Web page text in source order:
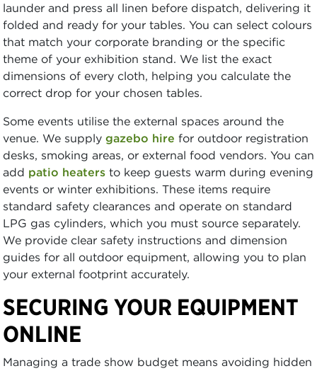
launder and press all linen before dispatch, delivering it
folded and ready for your tables. You can select colours
that match your corporate branding or the specific
theme of your exhibition stand. We list the exact
dimensions of every cloth, helping you calculate the
correct drop for your chosen tables.
Some events utilise the external spaces around the
venue. We supply gazebo hire for outdoor registration
desks, smoking areas, or external food vendors. You can
add patio heaters to keep guests warm during evening
events or winter exhibitions. These items require
standard safety clearances and operate on standard
LPG gas cylinders, which you must source separately.
We provide clear safety instructions and dimension
guides for all outdoor equipment, allowing you to plan
your external footprint accurately.
SECURING YOUR EQUIPMENT
ONLINE
Managing a trade show budget means avoiding hidden